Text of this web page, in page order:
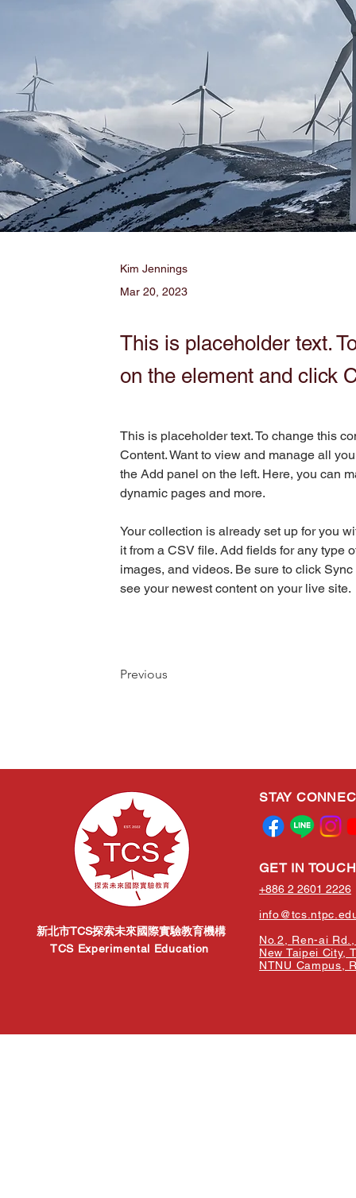
Kim Jennings
Mar 20, 2023
This is placeholder text.
on the element and click
This is placeholder text. To change this
Content. Want to view and manage all
the Add panel on the left. Here, you can
dynamic pages and more.
Your collection is already set up for you
it from a CSV file. Add fields for any type
images, and videos. Be sure to click
see your newest content on your live site.
Previous
新北市TCS探索未來國際實驗教育機構
TCS Experimental Education
STAY
GET IN TOUCH
+886 2 2601 2226
No.2, Ren-ai
New Taipei City,
NTNU Campus,